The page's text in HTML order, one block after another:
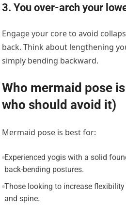
3. You over-arch your
Engage your core to avoid
back. Think about lengthening
simply bending backward.
Who mermaid pose
who should avoid it)
Mermaid pose is best for:
Experienced yogis with a solid
back-bending postures.
Those looking to increase
and spine.